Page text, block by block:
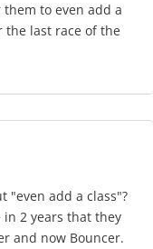
to even add a
the last race of the
"even add a class"?
2 years that they
and now Bouncer.